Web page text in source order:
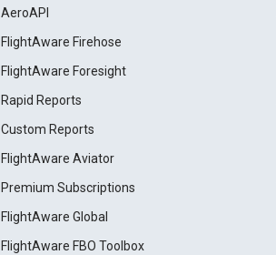
AeroAPI
FlightAware Firehose
FlightAware Foresight
Rapid Reports
Custom Reports
FlightAware Aviator
Premium Subscriptions
FlightAware Global
FlightAware FBO Toolbox